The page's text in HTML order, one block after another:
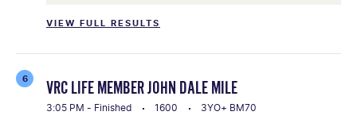
VIEW FULL RESULTS
6 VRC LIFE MEMBER JOHN DALE MILE
3:05 PM - Finished 1600 3YO+ BM70